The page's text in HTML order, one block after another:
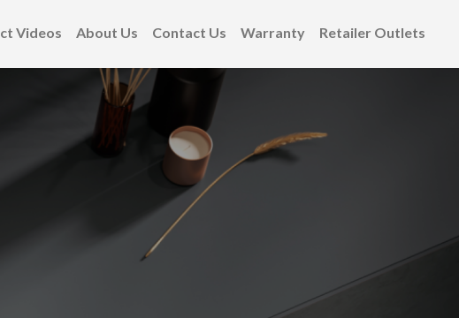
Videos About Us Contact Us Warranty Retailer Outlets